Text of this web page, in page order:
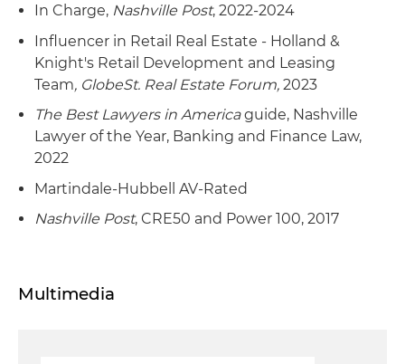
In Charge, Nashville Post, 2022-2024
Influencer in Retail Real Estate - Holland &
Knight's Retail Development and Leasing
Team, GlobeSt. Real Estate Forum, 2023
The Best Lawyers in Americaguide, Nashville
Lawyer of the Year, Banking and Finance Law,
2022
Martindale-Hubbell AV-Rated
Nashville Post, CRE50 and Power 100, 2017
Multimedia